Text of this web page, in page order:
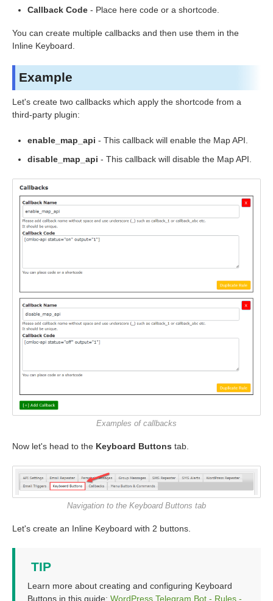
Callback Code - Place here code or a shortcode.
You can create multiple callbacks and then use them in the
Inline Keyboard.
Example
Let's create two callbacks which apply the shortcode from a
third-party plugin:
enable_map_api - This callback will enable the Map API.
disable_map_api - This callback will disable the Map API.
Examples of callbacks
Now let's head to the Keyboard Buttons tab.
Navigation to the Keyboard Buttons tab
Let's create an Inline Keyboard with 2 buttons.
TIP
Learn more about creating and configuring Keyboard
Buttons in this guide: WordPress Telegram Bot - Rules -